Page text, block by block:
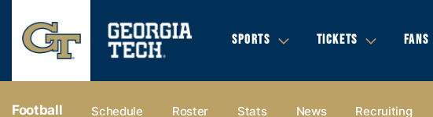
SPORTS TICKETS FANS
Football Schedule Roster Stats News Recruiting